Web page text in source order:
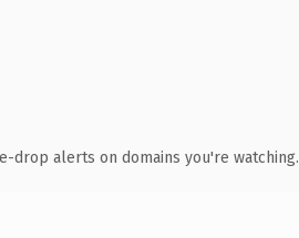
drop alerts on domains you're watching.